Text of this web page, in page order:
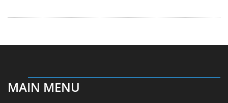
MAIN MENU